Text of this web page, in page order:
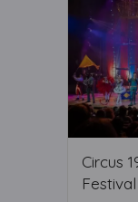
Circus